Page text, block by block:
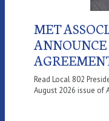
MET
Read Local 802
August 2026 issue of